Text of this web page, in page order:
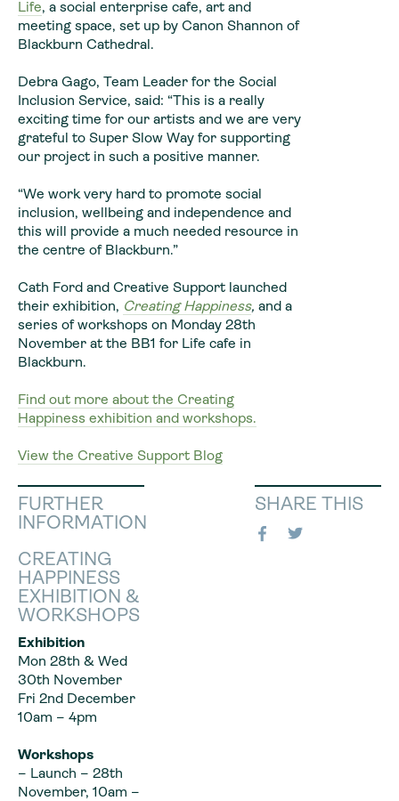
Life, a social enterprise cafe, art and
meeting space, set up by Canon Shannon of
Blackburn Cathedral.
Debra Gago, Team Leader for the Social
Inclusion Service, said: “This is a really
exciting time for our artists and we are very
grateful to Super Slow Way for supporting
our project in such a positive manner.
“We work very hard to promote social
inclusion, wellbeing and independence and
this will provide a much needed resource in
the centre of Blackburn.”
Cath Ford and Creative Support launched
their exhibition, Creating Happiness, and a
series of workshops on Monday 28th
November at the BB1 for Life cafe in
Blackburn.
Find out more about the Creating
Happiness exhibition and workshops.
View the Creative Support Blog
FURTHER
INFORMATION
CREATING
HAPPINESS
EXHIBITION &
WORKSHOPS
Exhibition
Mon 28th & Wed
30th November
Fri 2nd December
10am – 4pm
Workshops
– Launch – 28th
November, 10am –
SHARE THIS